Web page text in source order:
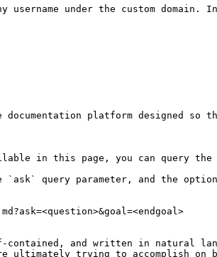
under the custom
platform designed so
in this page, you can query the
`ask` query parameter, and the
and written in natural
ultimately trying to accomplish